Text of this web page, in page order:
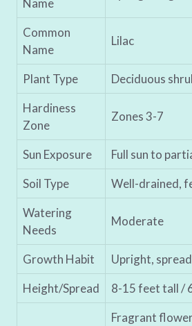
Common
Name
Lilac
Plant Type
Deciduous
Hardiness
Zone
Zones 3-7
Sun Exposure
Full sun to
Soil Type
Well-drained,
Watering
Needs
Moderate
Growth Habit
Upright,
Height/Spread
8-15 feet tall /
Fragrant